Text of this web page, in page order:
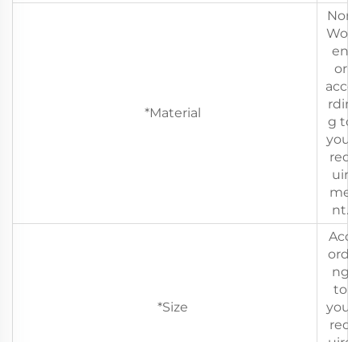
*Material
Non
Wov
en
or
acco
rdin
g to
your
req
uir
me
nt.
*Size
Acc
ordi
ng
to
your
req